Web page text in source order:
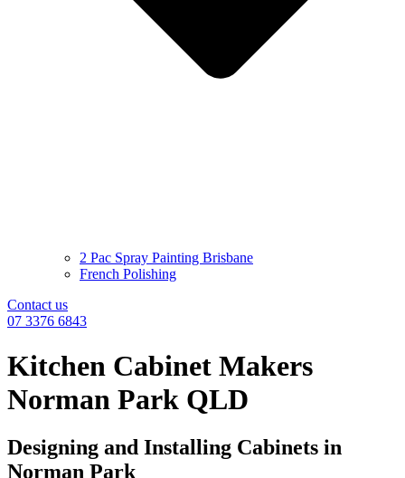
2 Pac Spray Painting Brisbane
French Polishing
Contact us
07 3376 6843
Kitchen Cabinet Makers
Norman Park QLD
Designing and Installing Cabinets in
Norman Park